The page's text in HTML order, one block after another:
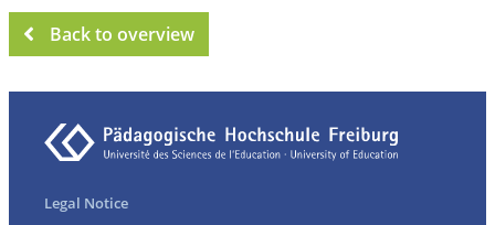
Back to overview
Legal Notice